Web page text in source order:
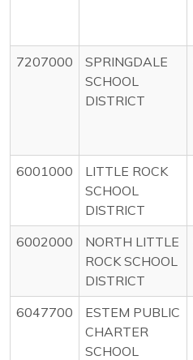
7207000
SPRINGDALE
SCHOOL
DISTRICT
6001000
LITTLE ROCK
SCHOOL
DISTRICT
6002000
NORTH LITTLE
ROCK SCHOOL
DISTRICT
6047700
ESTEM PUBLIC
CHARTER
SCHOOL